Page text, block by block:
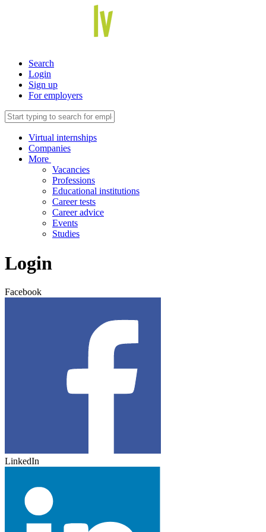
Search
Login
Sign up
For employers
Virtual internships
Companies
More
Vacancies
Professions
Educational institutions
Career tests
Career advice
Events
Studies
Login
Facebook
LinkedIn